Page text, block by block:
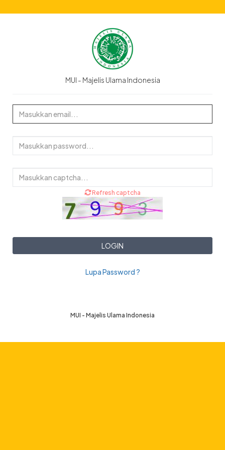
MUI - Majelis Ulama Indonesia
Refresh captcha
LOGIN
Lupa Password ?
MUI - Majelis Ulama Indonesia